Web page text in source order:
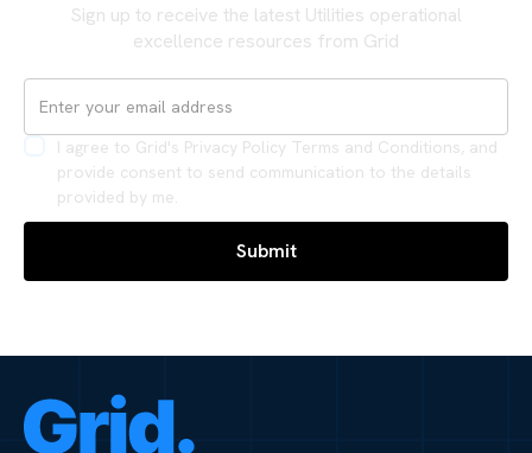
Sign up to receive the latest Utilities operational
excellence resources from Grid
I agree to Grid's Privacy Policy Terms and Conditions, and
provide consent to send communication to the details
provided by me.